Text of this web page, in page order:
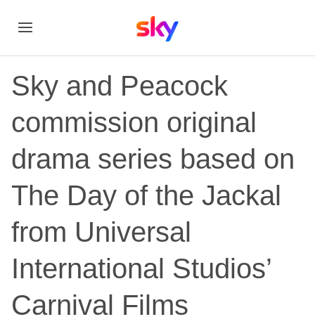
Sky and Peacock
commission original
drama series based on
The Day of the Jackal
from Universal
International Studios’
Carnival Films